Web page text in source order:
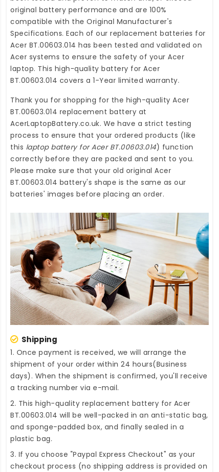
original battery performance and are 100%
compatible with the Original Manufacturer's
Specifications. Each of our replacement batteries for
Acer BT.00603.014 has been tested and validated on
Acer systems to ensure the safety of your Acer
laptop. This high-quality battery for Acer
BT.00603.014 covers a 1-Year limited warranty.
Thank you for shopping for the high-quality Acer
BT.00603.014 replacement battery at
AcerLaptopBattery.co.uk. We have a strict testing
process to ensure that your ordered products (like
this laptop battery for Acer BT.00603.014) function
correctly before they are packed and sent to you.
Please make sure that your old original Acer
BT.00603.014 battery's shape is the same as our
batteries' images before placing an order.
Shipping
1. Once payment is received, we will arrange the
shipment of your order within 24 hours(Business
days). When the shipment is confirmed, you'll receive
a tracking number via e-mail.
2. This high-quality replacement battery for Acer
BT.00603.014 will be well-packed in an anti-static bag,
and sponge-padded box, and finally sealed in a
plastic bag.
3. If you choose "Paypal Express Checkout" as your
checkout process (no shipping address is provided on